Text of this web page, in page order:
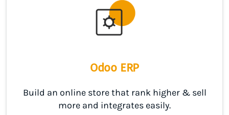
Odoo ERP
Build an online store that rank higher & sell
more and integrates easily.